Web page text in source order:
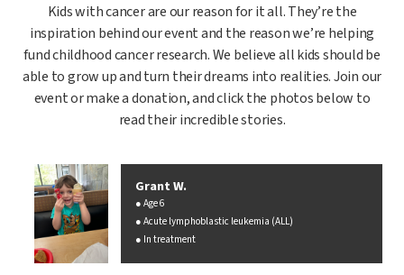
Kids with cancer are our reason for it all. They’re the
inspiration behind our event and the reason we’re helping
fund childhood cancer research. We believe all kids should be
able to grow up and turn their dreams into realities. Join our
event or make a donation, and click the photos below to
read their incredible stories.
Grant W.
Age 6
Acute lymphoblastic leukemia (ALL)
In treatment